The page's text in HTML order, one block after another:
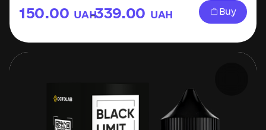
150.00 UAH
–339.00 UAH Buy